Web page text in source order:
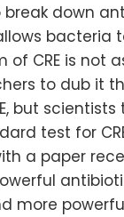
break down
of CRE is
to dub it
but
test for
a paper
more